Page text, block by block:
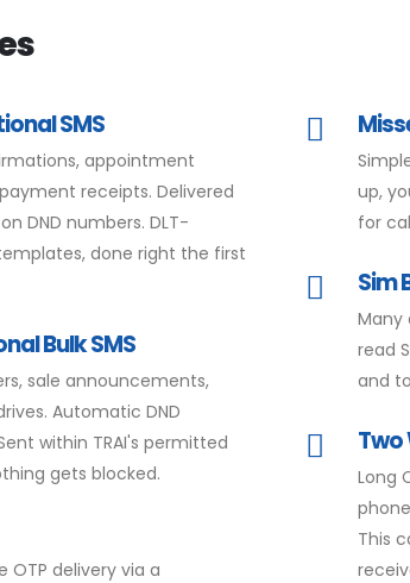
SMS
appointment
receipts. Delivered
DND numbers. DLT-
done right the first
Bulk SMS
sale announcements,
Automatic DND
within TRAI's permitted
gets blocked.
OTP delivery via a
up,
for
Sim
Many
read
and
Two
Long
This